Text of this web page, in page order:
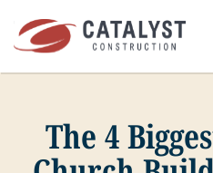
content
SEARCHThe 4